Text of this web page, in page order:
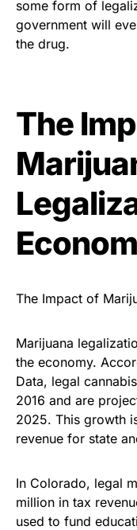
some form of
government will
the drug.
The
The Impact of
Marijuana
the economy.
Data, legal
2016 and are
2025. This growth
revenue for state
In Colorado, legal
million in tax
used to fund